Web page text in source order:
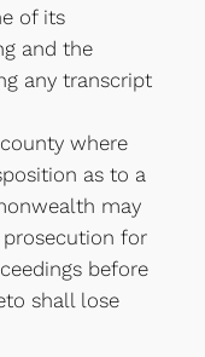
of its
and the
any transcript
where
as to a
may
prosecution for
before
shall lose